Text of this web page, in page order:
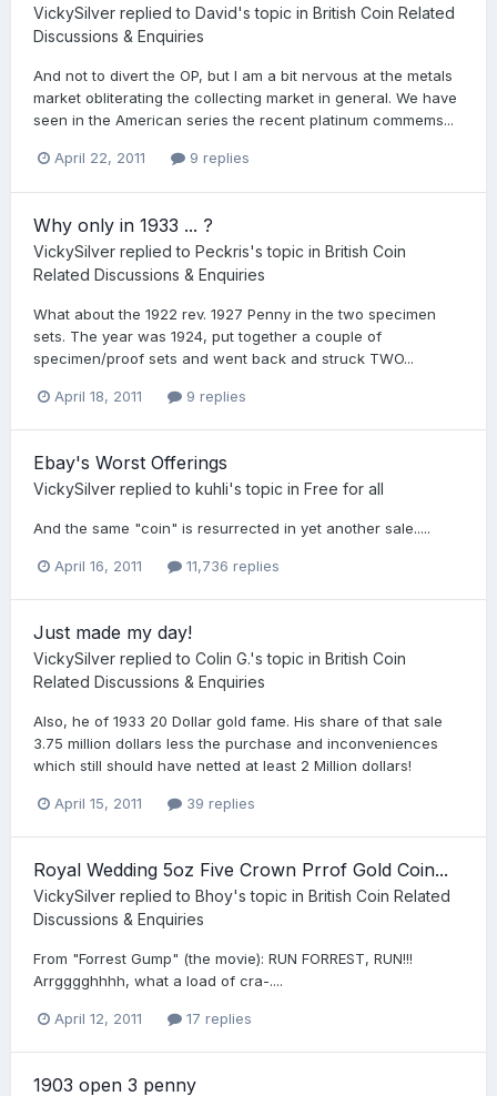
VickySilver replied to David's topic in British Coin Related
Discussions & Enquiries
And not to divert the OP, but I am a bit nervous at the metals
market obliterating the collecting market in general. We have
seen in the American series the recent platinum commems...
April 22, 2011 9 replies
Why only in 1933 ... ?
VickySilver replied to Peckris's topic in British Coin
Related Discussions & Enquiries
What about the 1922 rev. 1927 Penny in the two specimen
sets. The year was 1924, put together a couple of
specimen/proof sets and went back and struck TWO...
April 18, 2011 9 replies
Ebay's Worst Offerings
VickySilver replied to kuhli's topic in Free for all
And the same "coin" is resurrected in yet another sale.....
April 16, 2011 11,736 replies
Just made my day!
VickySilver replied to Colin G.'s topic in British Coin
Related Discussions & Enquiries
Also, he of 1933 20 Dollar gold fame. His share of that sale
3.75 million dollars less the purchase and inconveniences
which still should have netted at least 2 Million dollars!
April 15, 2011 39 replies
Royal Wedding 5oz Five Crown Prrof Gold Coin...
VickySilver replied to Bhoy's topic in British Coin Related
Discussions & Enquiries
From "Forrest Gump" (the movie): RUN FORREST, RUN!!!
Arrgggghhhh, what a load of cra-....
April 12, 2011 17 replies
1903 open 3 penny